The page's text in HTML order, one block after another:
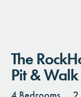
The
Pit &